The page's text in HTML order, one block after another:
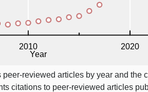
peer-reviewed articles by year and the
citations to peer-reviewed articles